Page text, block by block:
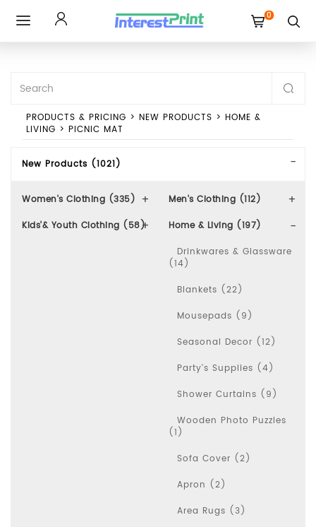
0
PRODUCTS & PRICING > NEW PRODUCTS > HOME &
LIVING > PICNIC MAT
New Products (1021)
Women's Clothing (335)
Men's Clothing (112)
Kids'& Youth Clothing (58)
Home & Living (197)
Drinkwares & Glassware
(14)
Blankets (22)
Mousepads (9)
Seasonal Decor (12)
Party's Supplies (4)
Shower Curtains (9)
Wooden Photo Puzzles
(1)
Sofa Cover (2)
Apron (2)
Area Rugs (3)